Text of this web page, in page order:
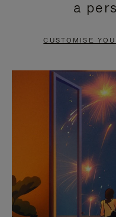
PAUSE
TO
a
CUSTOMISE